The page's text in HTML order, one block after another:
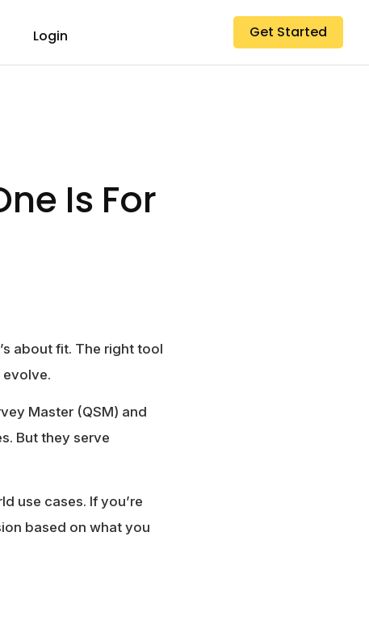
Login Get Started
Is For
about fit. The right tool
Master (QSM) and
But they serve
use cases. If you’re
based on what you